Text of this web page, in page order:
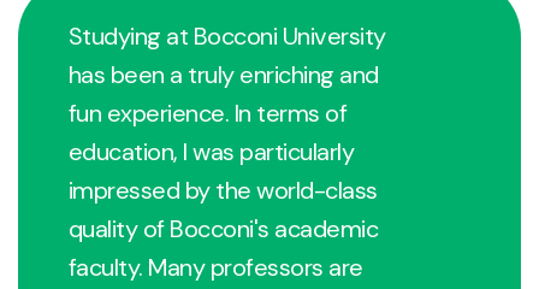
Studying at Bocconi University
has been a truly enriching and
fun experience. In terms of
education, I was particularly
impressed by the world-class
quality of Bocconi's academic
faculty. Many professors are